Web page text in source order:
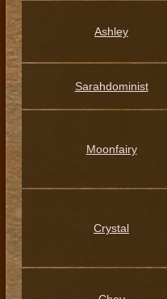
Ashley
Sarahdominist
Moonfairy
Crystal